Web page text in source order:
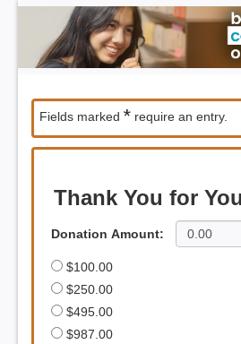
Fields marked * require an entry.
Thank You for
Donation Amount:
$100.00
$250.00
$495.00
$987.00